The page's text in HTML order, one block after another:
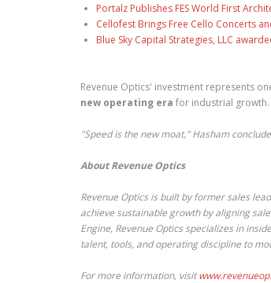
Portalz Publishes FES World First
Cellofest Brings Free Cello Concerts
Blue Sky Capital Strategies, LLC
Revenue Optics' investment represents
new operating era for industrial growth.
"Speed is the new moat," Hasham
About Revenue Optics
Revenue Optics is built by former sales
achieve sustainable growth by aligning
Engine, Revenue Optics specializes in
talent, tools, and operating discipline to
For more information, visit